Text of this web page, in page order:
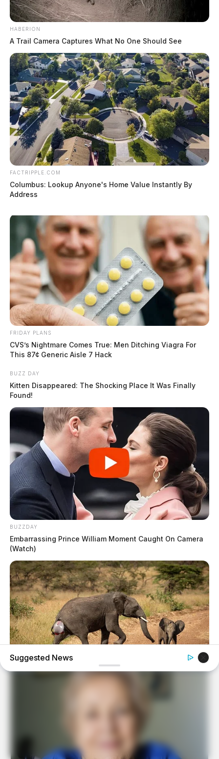
HABERION
A Trail Camera Captures What No One Should See
FACTRIPPLE.COM
Columbus: Lookup Anyone's Home Value Instantly By
Address
FRIDAY PLANS
CVS’s Nightmare Comes True: Men Ditching Viagra For
This 87¢ Generic Aisle 7 Hack
BUZZ DAY
Kitten Disappeared: The Shocking Place It Was Finally
Found!
BUZZDAY
Embarrassing Prince William Moment Caught On Camera
(Watch)
Suggested News